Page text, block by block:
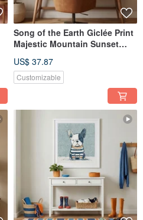
Song of the Earth Giclée Print
Majestic Mountain Sunset
Decor Art Painting
US$ 37.87
Customizable